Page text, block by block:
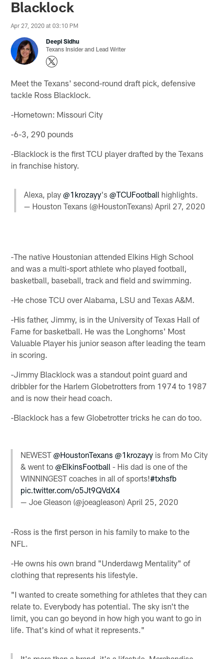
Blacklock
Apr 27, 2020 at 03:10 PM
Deepi Sidhu
Texans Insider and Lead Writer
Meet the Texans' second-round draft pick, defensive
tackle Ross Blacklock.
-Hometown: Missouri City
-6-3, 290 pounds
-Blacklock is the first TCU player drafted by the Texans
in franchise history.
Alexa, play @1krozayy's @TCUFootball highlights.
— Houston Texans (@HoustonTexans) April 27, 2020
-The native Houstonian attended Elkins High School
and was a multi-sport athlete who played football,
basketball, baseball, track and field and swimming.
-He chose TCU over Alabama, LSU and Texas A&M.
-His father, Jimmy, is in the University of Texas Hall of
Fame for basketball. He was the Longhorns' Most
Valuable Player his junior season after leading the team
in scoring.
-Jimmy Blacklock was a standout point guard and
dribbler for the Harlem Globetrotters from 1974 to 1987
and is now their head coach.
-Blacklock has a few Globetrotter tricks he can do too.
NEWEST@HoustonTexans @1krozayy is from Mo City
& went to@ElkinsFootball - His dad is one of the
WINNINGEST coaches in all of sports!#txhsfb
pic.twitter.com/o5Jt9QVdX4
— Joe Gleason (@joeagleason)April 25, 2020
-Ross is the first person in his family to make to the
NFL.
-He owns his own brand "Underdawg Mentality" of
clothing that represents his lifestyle.
"I wanted to create something for athletes that they can
relate to. Everybody has potential. The sky isn't the
limit, you can go beyond in how high you want to go in
life. That's kind of what it represents."